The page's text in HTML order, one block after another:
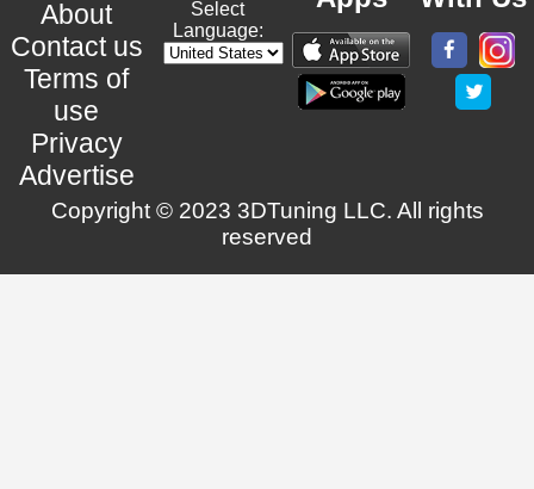
About
Contact us
Terms of
use
Privacy
Advertise
Select
Language:
Copyright © 2023 3DTuning LLC. All rights
reserved